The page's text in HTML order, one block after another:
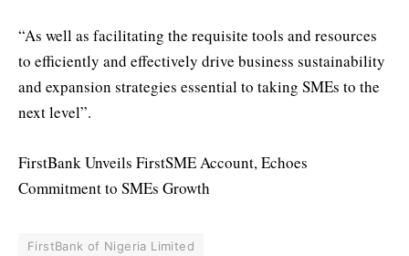
“As well as facilitating the requisite tools and resources
to efficiently and effectively drive business sustainability
and expansion strategies essential to taking SMEs to the
next level”.
FirstBank Unveils FirstSME Account, Echoes
Commitment to SMEs Growth
FirstBank of Nigeria Limited